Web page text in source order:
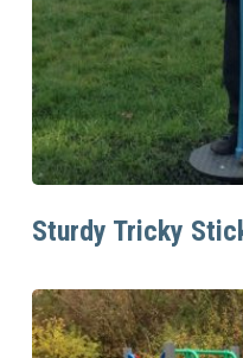
Sturdy Tricky